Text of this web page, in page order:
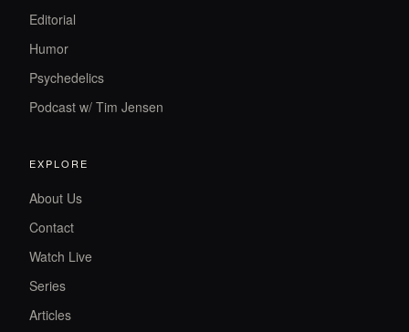
Editorial
Humor
Psychedelics
Podcast w/ Tim Jensen
EXPLORE
About Us
Contact
Watch Live
Series
Articles